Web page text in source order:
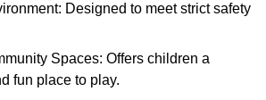
Designed to meet strict safety
Spaces: Offers children a
fun place to play.